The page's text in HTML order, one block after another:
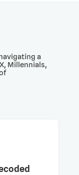
a
Millennials,